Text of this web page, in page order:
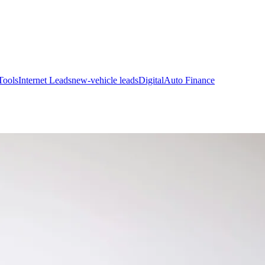
Internet Leadsnew-vehicle leadsDigitalAuto Finance